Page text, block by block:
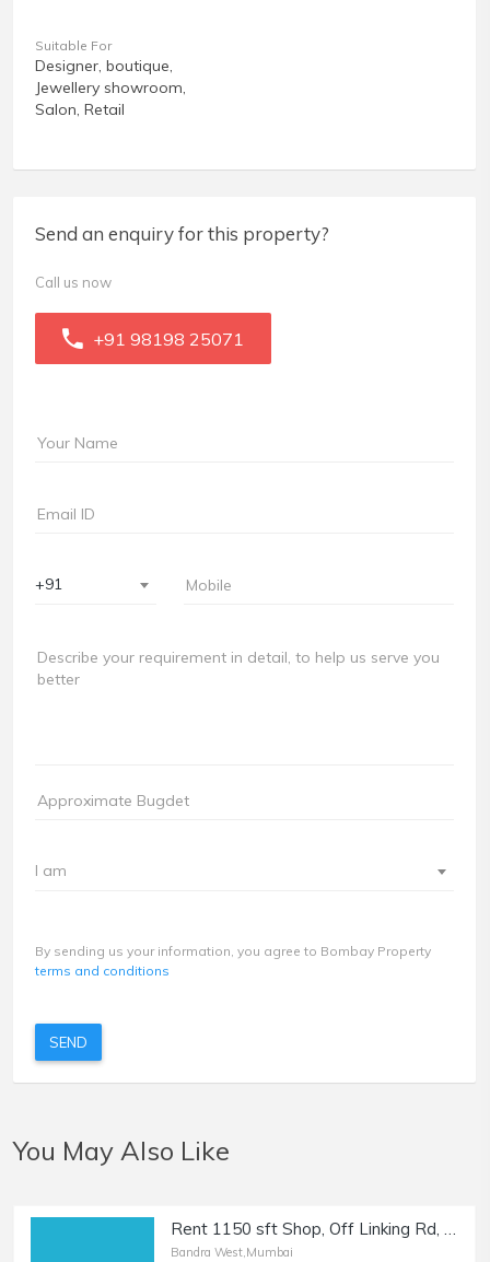
Suitable For
Designer, boutique,
Jewellery showroom,
Salon, Retail
Send an enquiry for this property?
Call us now
+91 98198 25071
+91
I am
By sending us your information, you agree to Bombay Property
terms and conditions
SEND
You May Also Like
Rent 1150 sft Shop, Off Linking Rd, Bandra W | Retail / Cafe.
Bandra West,Mumbai